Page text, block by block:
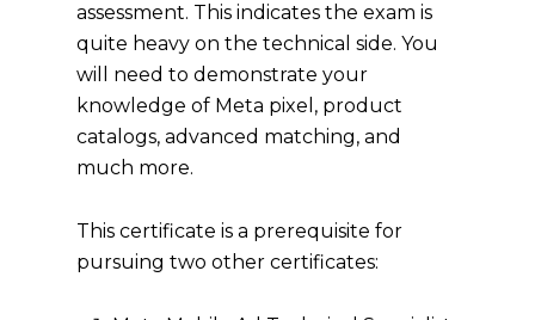
assessment. This indicates the exam is
quite heavy on the technical side. You
will need to demonstrate your
knowledge of Meta pixel, product
catalogs, advanced matching, and
much more.
This certificate is a prerequisite for
pursuing two other certificates: